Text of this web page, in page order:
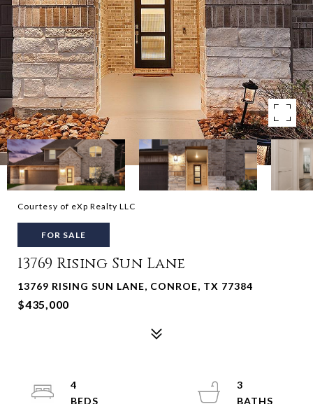
Courtesy of eXp Realty LLC
FOR SALE
13769 Rising Sun Lane
13769 RISING SUN LANE, CONROE, TX 77384
$435,000
4
3